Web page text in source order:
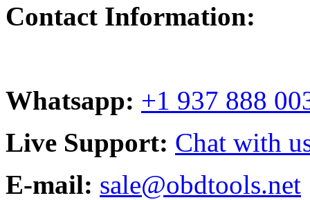
Contact Information:
Whatsapp: +1 937 888
Live Support: Chat with
E-mail: sale@obdtools.net